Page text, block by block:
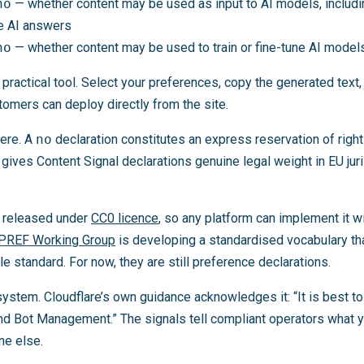
— whether content may be used as input to AI models,
AI answers
— whether content may be used to train or fine-tune AI
tool. Select your preferences, copy the generated
can deploy directly from the site.
A no declaration constitutes an express reservation of
Content Signal declarations genuine legal weight in EU
under CC0 licence, so any platform can implement it
Working Group is developing a standardised vocabulary
standard. For now, they are still preference declarations.
Cloudflare’s own guidance acknowledges it: “It is best
Bot Management.” The signals tell compliant operators what
else.